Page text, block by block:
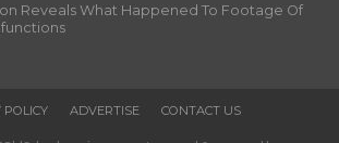
Reveals What Happened To Footage Of
POLICY ADVERTISE CONTACT US